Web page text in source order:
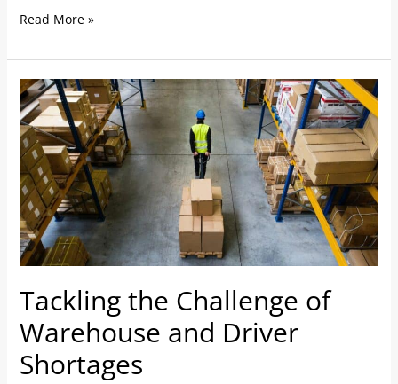
Read More »
Tackling the Challenge of
Warehouse and Driver
Shortages
Tackling
the
Challenge
of
Warehouse
and
Driver
Shortages